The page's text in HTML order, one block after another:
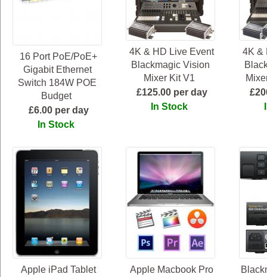
16 Port PoE/PoE+
Gigabit Ethernet
Switch 184W POE
Budget
£6.00 per day
In Stock
4K & HD Live Event
Blackmagic Vision
Mixer Kit V1
£125.00 per day
In Stock
4K &
Apple iPad Tablet
Apple Macbook Pro